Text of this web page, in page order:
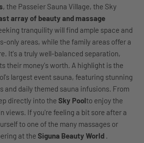
, the Passeier Sauna Village, the Sky
array of beauty and massage
tranquility will find ample space and
only areas, while the family areas offer a
It's a truly well-balanced separation,
their money's worth. A highlight is the
largest event sauna, featuring stunning
and daily themed sauna infusions. From
directly into the Sky Poolto enjoy the
views. If you're feeling a bit sore after a
to one of the many massages or
at the Siguna Beauty World .